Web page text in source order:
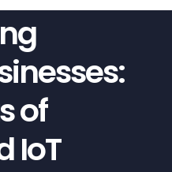
of
IoT